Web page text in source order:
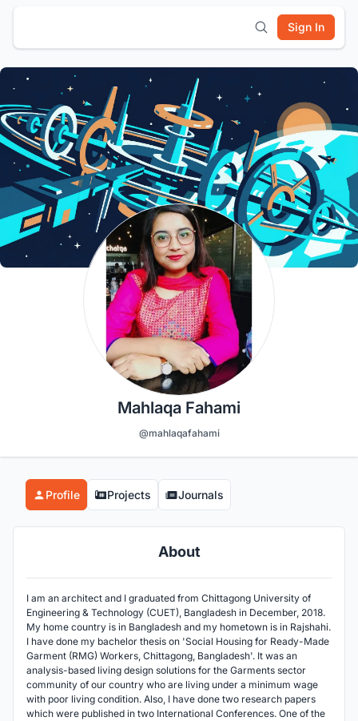
Sign In
Mahlaqa Fahami
@mahlaqafahami
Profile Projects Journals
About
I am an architect and I graduated from Chittagong University of
Engineering & Technology (CUET), Bangladesh in December, 2018.
My home country is in Bangladesh and my hometown is in Rajshahi.
I have done my bachelor thesis on 'Social Housing for Ready-Made
Garment (RMG) Workers, Chittagong, Bangladesh'. It was an
analysis-based living design solutions for the Garments sector
community of our country who are living under a minimum wage
with poor living condition. Also, I have done two research papers
which were published in two International Conferences. One of the